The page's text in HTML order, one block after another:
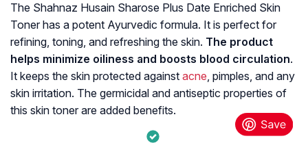
The Shahnaz Husain Sharose Plus Date Enriched Skin
Toner has a potent Ayurvedic formula. It is perfect for
refining, toning, and refreshing the skin. The product
helps minimize oiliness and boosts blood circulation.
It keeps the skin protected against acne, pimples, and any
skin irritation. The germicidal and antiseptic properties of
this skin toner are added benefits.